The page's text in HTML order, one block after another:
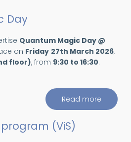
Day
Quantum Magic Day @
on Friday 27th March 2026,
floor), from 9:30 to 16:30.
Read more about
Magic
(ViS)